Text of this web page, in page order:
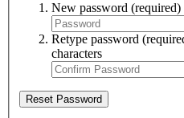
New password (required)
Retype password
characters
Reset Password